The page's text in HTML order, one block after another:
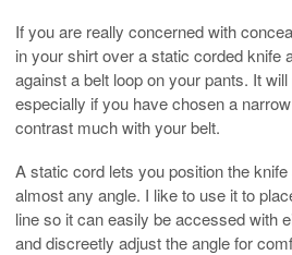
If you are really concerned with
in your shirt over a static corded knife
against a belt loop on your pants. It
especially if you have chosen a
contrast much with your belt.
A static cord lets you position the
almost any angle. I like to use it to
line so it can easily be accessed with
and discreetly adjust the angle for